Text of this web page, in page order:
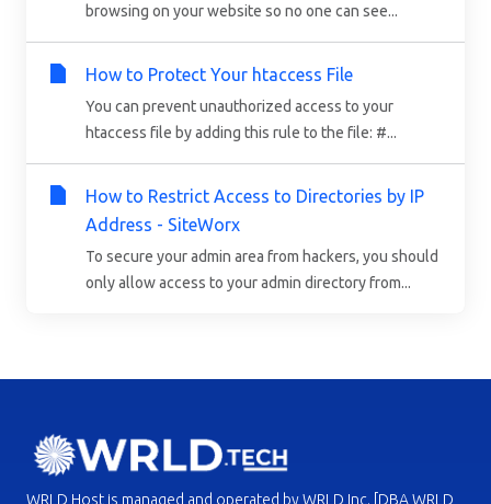
browsing on your website so no one can see...
How to Protect Your htaccess File
You can prevent unauthorized access to your
htaccess file by adding this rule to the file: #...
How to Restrict Access to Directories by IP
Address - SiteWorx
To secure your admin area from hackers, you should
only allow access to your admin directory from...
WRLD Host is managed and operated by WRLD Inc. [DBA WRLD